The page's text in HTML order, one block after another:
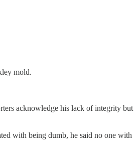
mold.
acknowledge his lack of integrity but
with being dumb, he said no one with